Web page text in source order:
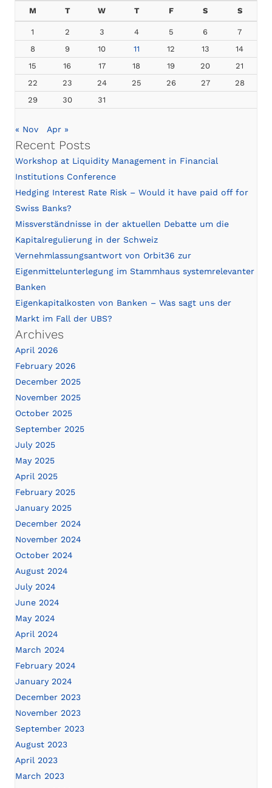
M T W T F S S
1 2 3 4 5 6
7
8
9 10 11 12 13
14
15
16 17 18 19 20
21
22
23 24 25 26 27
28
29
30 31
« Nov Apr »
Recent Posts
Workshop at Liquidity Management in Financial
Institutions Conference
Hedging Interest Rate Risk – Would it have paid off for
Swiss Banks?
Missverständnisse in der aktuellen Debatte um die
Kapitalregulierung in der Schweiz
Vernehmlassungsantwort von Orbit36 zur
Eigenmittelunterlegung im Stammhaus systemrelevanter
Banken
Eigenkapitalkosten von Banken – Was sagt uns der
Markt im Fall der UBS?
Archives
April 2026
February 2026
December 2025
November 2025
October 2025
September 2025
July 2025
May 2025
April 2025
February 2025
January 2025
December 2024
November 2024
October 2024
August 2024
July 2024
June 2024
May 2024
April 2024
March 2024
February 2024
January 2024
December 2023
November 2023
September 2023
August 2023
April 2023
March 2023